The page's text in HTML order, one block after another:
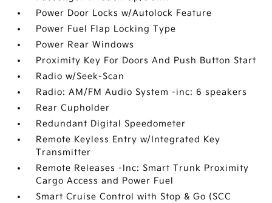
Power Door Locks w/Autolock Feature
Power Fuel Flap Locking Type
Power Rear Windows
Proximity Key For Doors And Push Button Start
Radio w/Seek-Scan
Radio: AM/FM Audio System -inc: 6 speakers
Rear Cupholder
Redundant Digital Speedometer
Remote Keyless Entry w/Integrated Key
Transmitter
Remote Releases -Inc: Smart Trunk Proximity
Cargo Access and Power Fuel
Smart Cruise Control with Stop & Go (SCC